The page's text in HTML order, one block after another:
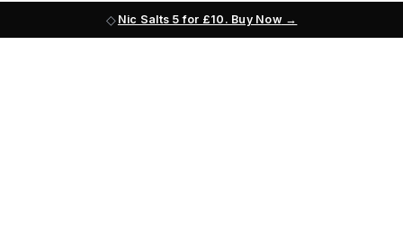
Nic Salts 5 for £10. Buy Now